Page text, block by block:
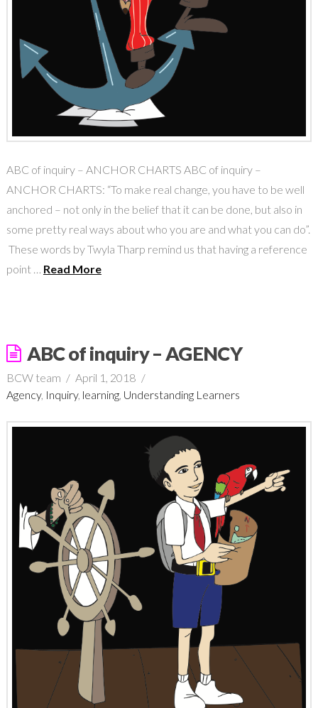
ABC of inquiry – ANCHOR CHARTS ABC of inquiry –
ANCHOR CHARTS: “To make real change, you have to be well
anchored – not only in the belief that it can be done, but also in
some pretty real ways about who you are and what you can do”.
These words by Twyla Tharp remind us that having a reference
point … Read More
ABC of inquiry – AGENCY
BCW team
April 1, 2018
Agency, Inquiry, learning, Understanding Learners